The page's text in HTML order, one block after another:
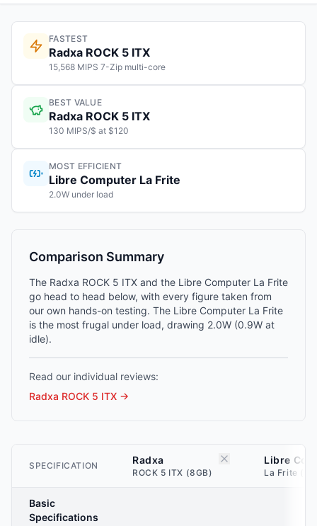
FASTEST
Radxa ROCK 5 ITX
15,568 MIPS 7-Zip multi-core
BEST VALUE
Radxa ROCK 5 ITX
130 MIPS/$ at $120
MOST EFFICIENT
Libre Computer La Frite
2.0W under load
Comparison Summary
The Radxa ROCK 5 ITX and the Libre Computer La Frite
go head to head below, with every figure taken from
our own hands-on testing. The Libre Computer La Frite
is the most frugal under load, drawing 2.0W (0.9W at
idle).
Read our individual reviews:
Radxa ROCK 5 ITX →
SPECIFICATION Radxa
ROCK 5 ITX (8GB)
Libre
La Frite
Basic
Specifications